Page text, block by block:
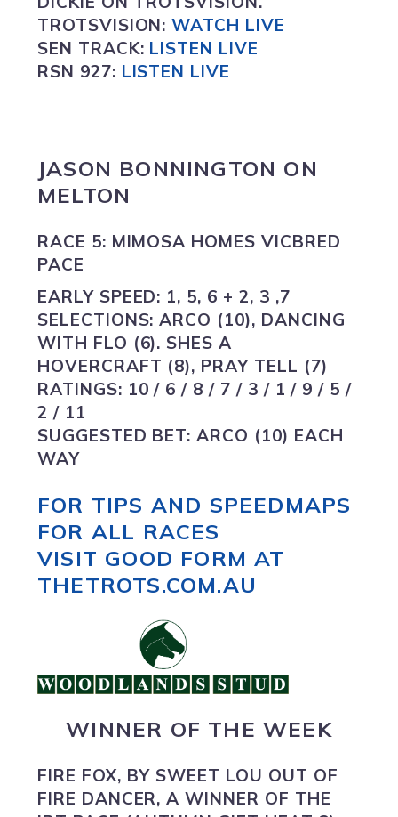
TROTSVISION:WATCH LIVE
SEN TRACK: LISTEN LIVE
RSN 927: LISTEN LIVE
JASON BONNINGTON ON
MELTON
RACE 5: MIMOSA HOMES VICBRED
PACE
EARLY SPEED: 1, 5, 6 + 2, 3 ,7
SELECTIONS: ARCO (10), DANCING
WITH FLO (6). SHES A
HOVERCRAFT (8), PRAY TELL (7)
RATINGS: 10 / 6 / 8 / 7 / 3 / 1 / 9 / 5 /
2 / 11
SUGGESTED BET:ARCO (10) EACH
WAY
FOR TIPS AND SPEEDMAPS
FOR ALL RACES
VISIT GOOD FORM AT
THETROTS.COM.AU
WINNER OF THE WEEK
FIRE FOX, BY SWEET LOU OUT OF
FIRE DANCER, A WINNER OF THE